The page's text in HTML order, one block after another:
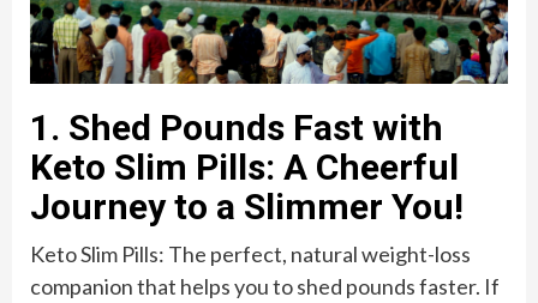
1. Shed Pounds Fast with
Keto Slim Pills: A Cheerful
Journey to a Slimmer You!
Keto Slim Pills: The perfect, natural weight-loss
companion that helps you to shed pounds faster. If